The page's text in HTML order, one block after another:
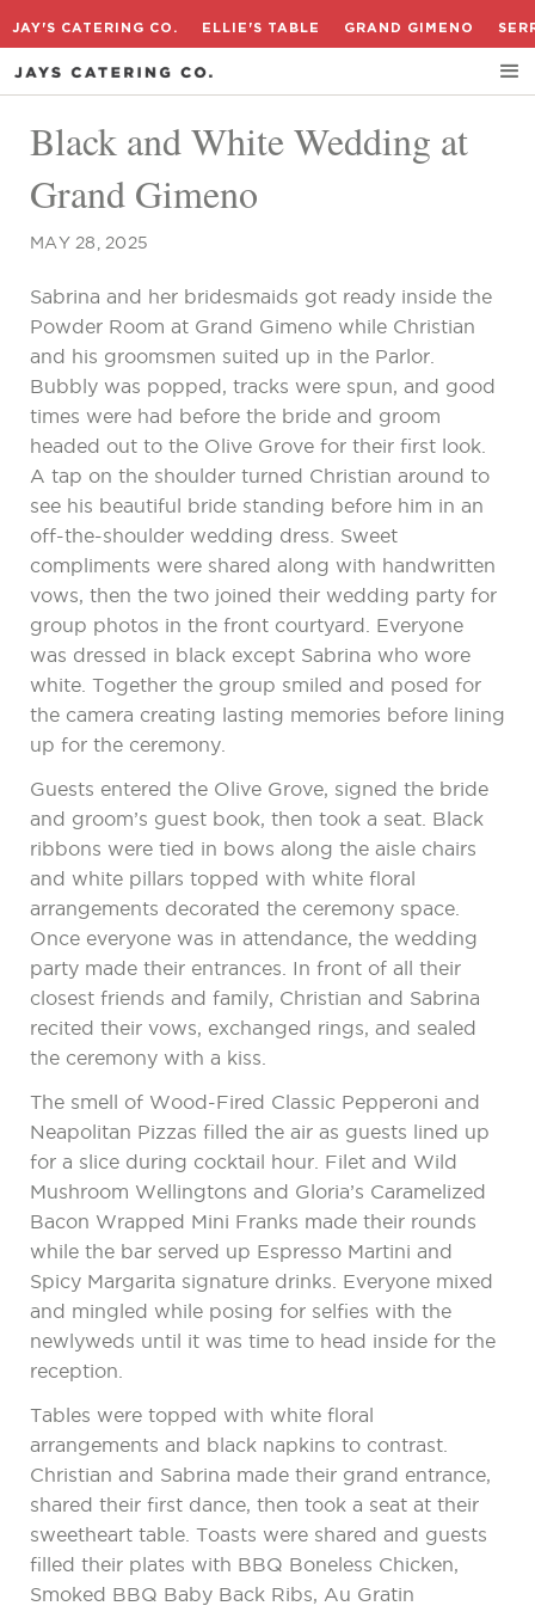
JAY'S CATERING CO. ELLIE'S TABLE GRAND GIMENO
Black and White Wedding at
Grand Gimeno
MAY 28, 2025
Sabrina and her bridesmaids got ready inside the
Powder Room at Grand Gimeno while Christian
and his groomsmen suited up in the Parlor.
Bubbly was popped, tracks were spun, and good
times were had before the bride and groom
headed out to the Olive Grove for their first look.
A tap on the shoulder turned Christian around to
see his beautiful bride standing before him in an
off-the-shoulder wedding dress. Sweet
compliments were shared along with handwritten
vows, then the two joined their wedding party for
group photos in the front courtyard. Everyone
was dressed in black except Sabrina who wore
white. Together the group smiled and posed for
the camera creating lasting memories before lining
up for the ceremony.
Guests entered the Olive Grove, signed the bride
and groom’s guest book, then took a seat. Black
ribbons were tied in bows along the aisle chairs
and white pillars topped with white floral
arrangements decorated the ceremony space.
Once everyone was in attendance, the wedding
party made their entrances. In front of all their
closest friends and family, Christian and Sabrina
recited their vows, exchanged rings, and sealed
the ceremony with a kiss.
The smell of Wood-Fired Classic Pepperoni and
Neapolitan Pizzas filled the air as guests lined up
for a slice during cocktail hour. Filet and Wild
Mushroom Wellingtons and Gloria’s Caramelized
Bacon Wrapped Mini Franks made their rounds
while the bar served up Espresso Martini and
Spicy Margarita signature drinks. Everyone mixed
and mingled while posing for selfies with the
newlyweds until it was time to head inside for the
reception.
Tables were topped with white floral
arrangements and black napkins to contrast.
Christian and Sabrina made their grand entrance,
shared their first dance, then took a seat at their
sweetheart table. Toasts were shared and guests
filled their plates with BBQ Boneless Chicken,
Smoked BBQ Baby Back Ribs, Au Gratin